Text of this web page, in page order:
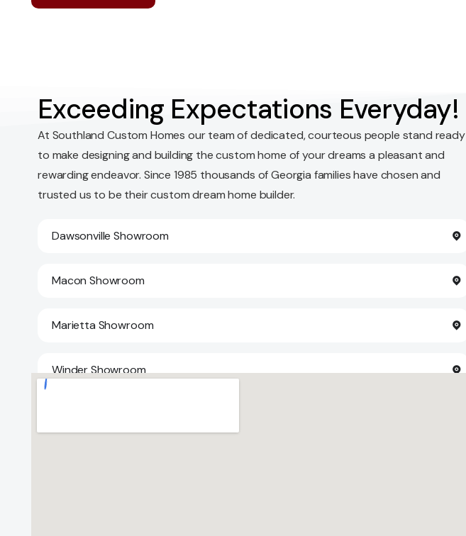
Exceeding Expectations Everyday!
At Southland Custom Homes our team of dedicated, courteous people stand ready
to make designing and building the custom home of your dreams a pleasant and
rewarding endeavor. Since 1985 thousands of Georgia families have chosen and
trusted us to be their custom dream home builder.
Dawsonville Showroom
Macon Showroom
Marietta Showroom
Winder Showroom